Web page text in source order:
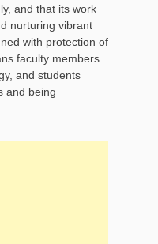
and that its work
nurturing vibrant
with protection of
faculty members
and students
and being